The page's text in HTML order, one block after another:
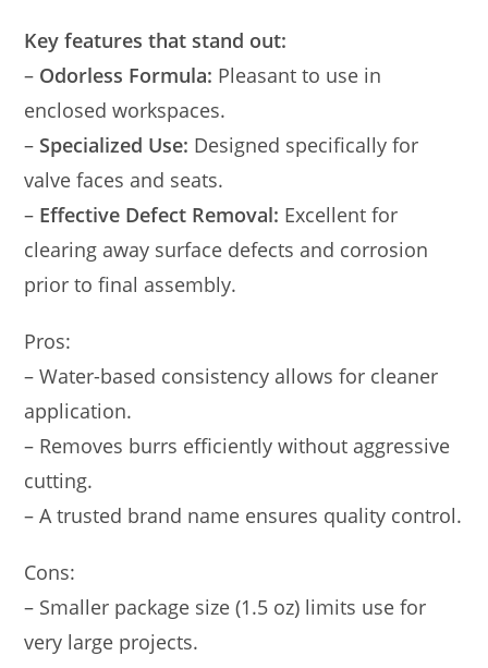
Key features that stand out:
– Odorless Formula: Pleasant to use in
enclosed workspaces.
– Specialized Use: Designed specifically for
valve faces and seats.
– Effective Defect Removal: Excellent for
clearing away surface defects and corrosion
prior to final assembly.
Pros:
– Water-based consistency allows for cleaner
application.
– Removes burrs efficiently without aggressive
cutting.
– A trusted brand name ensures quality control.
Cons:
– Smaller package size (1.5 oz) limits use for
very large projects.